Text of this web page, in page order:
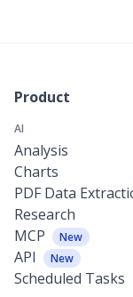
Product
AI
Analysis
Charts
PDF Data
Research
MCP
New
API New
Scheduled Tasks